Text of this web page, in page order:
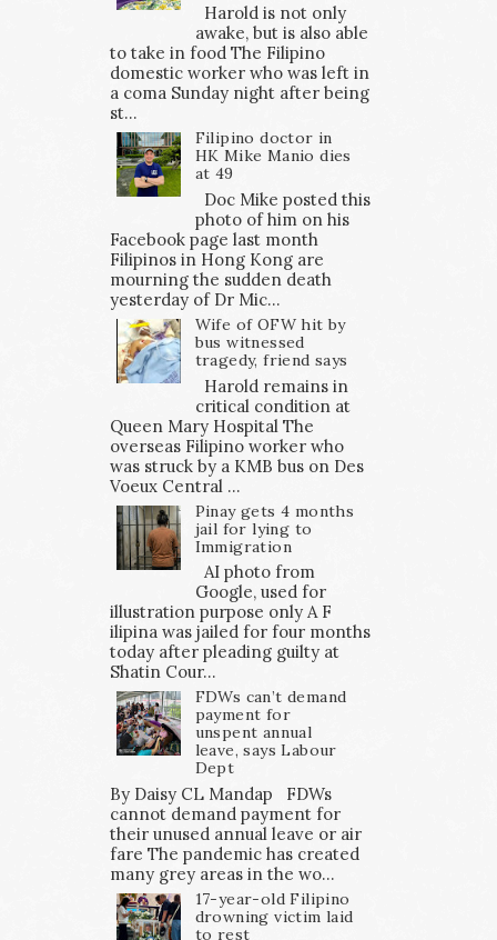
Harold is not only
awake, but is also able
to take in food The Filipino
domestic worker who was left in
a coma Sunday night after being
st...
Filipino doctor in
HK Mike Manio dies
at 49
Doc Mike posted this
photo of him on his
Facebook page last month
Filipinos in Hong Kong are
mourning the sudden death
yesterday of Dr Mic...
Wife of OFW hit by
bus witnessed
tragedy, friend says
Harold remains in
critical condition at
Queen Mary Hospital The
overseas Filipino worker who
was struck by a KMB bus on Des
Voeux Central ...
Pinay gets 4 months
jail for lying to
Immigration
AI photo from
Google, used for
illustration purpose only A F
ilipina was jailed for four months
today after pleading guilty at
Shatin Cour...
FDWs can’t demand
payment for
unspent annual
leave, says Labour
Dept
By Daisy CL Mandap FDWs
cannot demand payment for
their unused annual leave or air
fare The pandemic has created
many grey areas in the wo...
17-year-old Filipino
drowning victim laid
to rest